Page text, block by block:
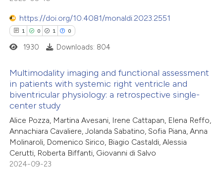
https://doi.org/10.4081/monaldi.2023.2551
1 0 1 0
Citing Publications
Supporting
Mentioning
Contrasting
1930 Downloads: 804
Multimodality imaging and functional assessment
in patients with systemic right ventricle and
biventricular physiology: a retrospective single-
center study
Alice Pozza, Martina Avesani, Irene Cattapan, Elena Reffo,
Annachiara Cavaliere, Jolanda Sabatino, Sofia Piana, Anna
Molinaroli, Domenico Sirico, Biagio Castaldi, Alessia
Cerutti, Roberta Biffanti, Giovanni di Salvo
2024-09-23